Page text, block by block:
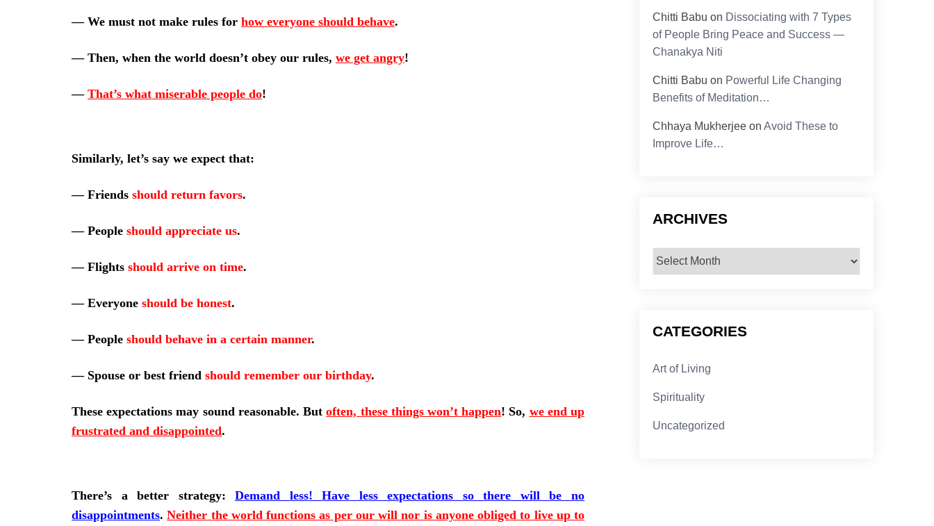
—We must not make rules for how everyone should behave.
—Then, when the world doesn’t obey our rules, we get angry!
— That’s what miserable people do!
Similarly, let’s say we expect that:
—Friends should return favors.
—People should appreciate us.
—Flights should arrive on time.
—Everyone should be honest.
— People should behave in a certain manner.
— Spouse or best friend should remember our birthday.
These expectations may sound reasonable. Butoften, these things won’t happen! So, we end up
frustrated and disappointed.
There’s a better strategy: Demand less!Have less expectations so there will be no
disappointments. Neither the world functions as per our will nor is anyone obliged to live up to
Chitti Babu on Dissociating with 7 Types
of People Bring Peace and Success —
Chanakya Niti
Chitti Babu on Powerful Life Changing
Benefits of Meditation…
Chhaya Mukherjee onAvoid These to
Improve Life…
ARCHIVES
Archives
CATEGORIES
Art of Living
Spirituality
Uncategorized